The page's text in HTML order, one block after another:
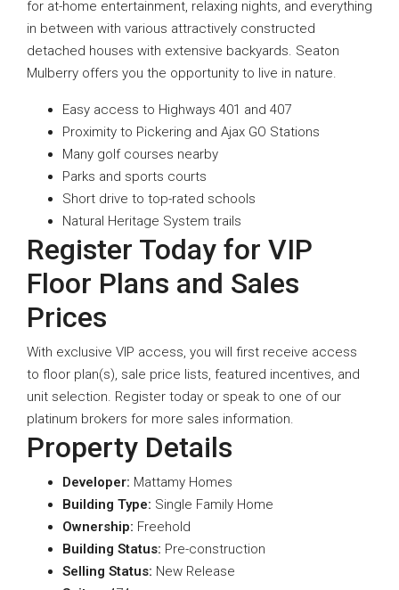
for at-home entertainment, relaxing nights, and everything
in between with various attractively constructed
detached houses with extensive backyards. Seaton
Mulberry offers you the opportunity to live in nature.
Easy access to Highways 401 and 407
Proximity to Pickering and Ajax GO Stations
Many golf courses nearby
Parks and sports courts
Short drive to top-rated schools
Natural Heritage System trails
Register Today for VIP
Floor Plans and Sales
Prices
With exclusive VIP access, you will first receive access
to floor plan(s), sale price lists, featured incentives, and
unit selection. Register today or speak to one of our
platinum brokers for more sales information.
Property Details
Developer: Mattamy Homes
Building Type: Single Family Home
Ownership: Freehold
Building Status: Pre-construction
Selling Status: New Release